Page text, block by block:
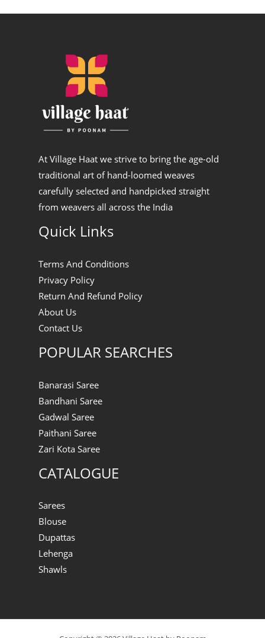
At Village Haat we strive to bring the age-old
traditional art of hand-loomed weaves
carefully selected and handpicked straight
from weavers all across the India
Quick Links
Terms And Conditions
Privacy Policy
Return And Refund Policy
About Us
Contact Us
POPULAR SEARCHES
Banarasi Saree
Bandhani Saree
Gadwal Saree
Paithani Saree
Zari Kota Saree
CATALOGUE
Sarees
Blouse
Dupattas
Lehenga
Shawls